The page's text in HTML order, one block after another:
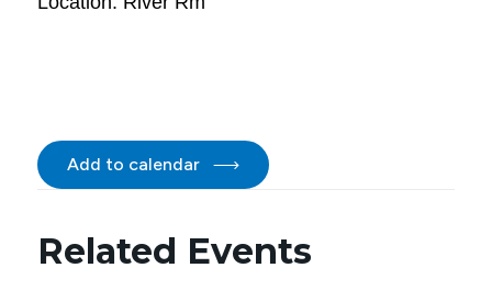
Add to calendar
Related Events